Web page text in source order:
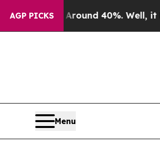
AGP PICKS
Floor Around 40%. Well, it Didn’t
Menu